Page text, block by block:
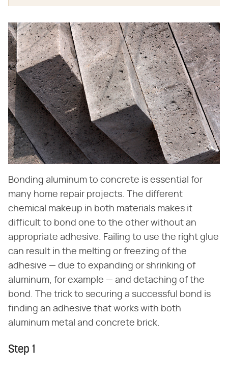
Bonding aluminum to concrete is essential for
many home repair projects. The different
chemical makeup in both materials makes it
difficult to bond one to the other without an
appropriate adhesive. Failing to use the right glue
can result in the melting or freezing of the
adhesive — due to expanding or shrinking of
aluminum, for example — and detaching of the
bond. The trick to securing a successful bond is
finding an adhesive that works with both
aluminum metal and concrete brick.
Step 1